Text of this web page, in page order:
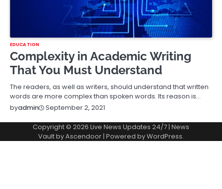
EDUCATION
Complexity in Academic Writing
That You Must Understand
The readers, as well as writers, should understand that written
words are more complex than spoken words. Its reason is…
byadmin September 2, 2021
Copyright © 2026 Live News Updates 24/7| News
Vault byAscendoor| Powered byWordPress.